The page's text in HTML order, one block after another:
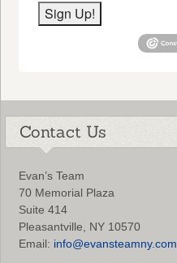
Sign Up!
Contact Us
Evan’s Team
70 Memorial Plaza
Suite 414
Pleasantville, NY 10570
Email: info@evansteamny.com